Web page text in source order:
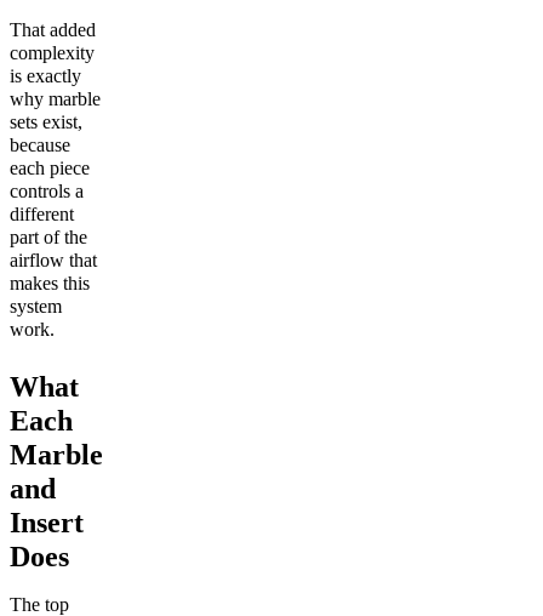
That added
complexity
is exactly
why marble
sets exist,
because
each piece
controls a
different
part of the
airflow that
makes this
system
work.
What
Each
Marble
and
Insert
Does
The top